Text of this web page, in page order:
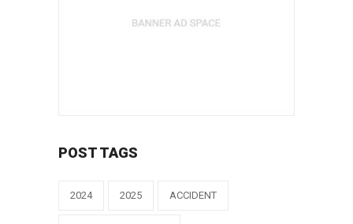
POST TAGS
2024 2025 ACCIDENT